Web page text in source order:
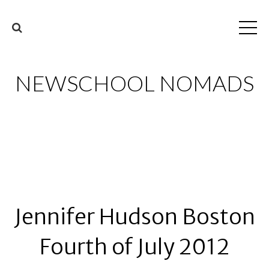
NEWSCHOOL NOMADS
Jennifer Hudson Boston
Fourth of July 2012